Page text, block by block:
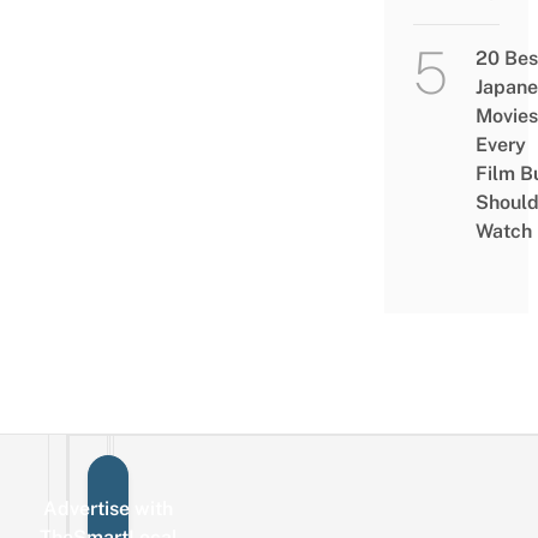
20
Movies
Every
Film
Should
Watch
Advertise with